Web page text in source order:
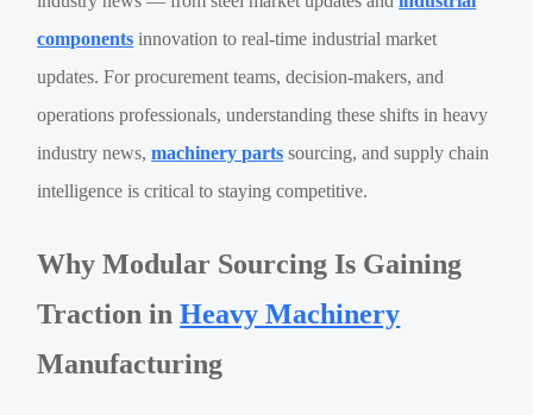
components innovation to real-time industrial market
updates. For procurement teams, decision-makers, and
operations professionals, understanding these shifts in heavy
industry news,machinery parts sourcing, and supply chain
intelligence is critical to staying competitive.
Why Modular Sourcing Is Gaining
Traction inHeavy Machinery
Manufacturing